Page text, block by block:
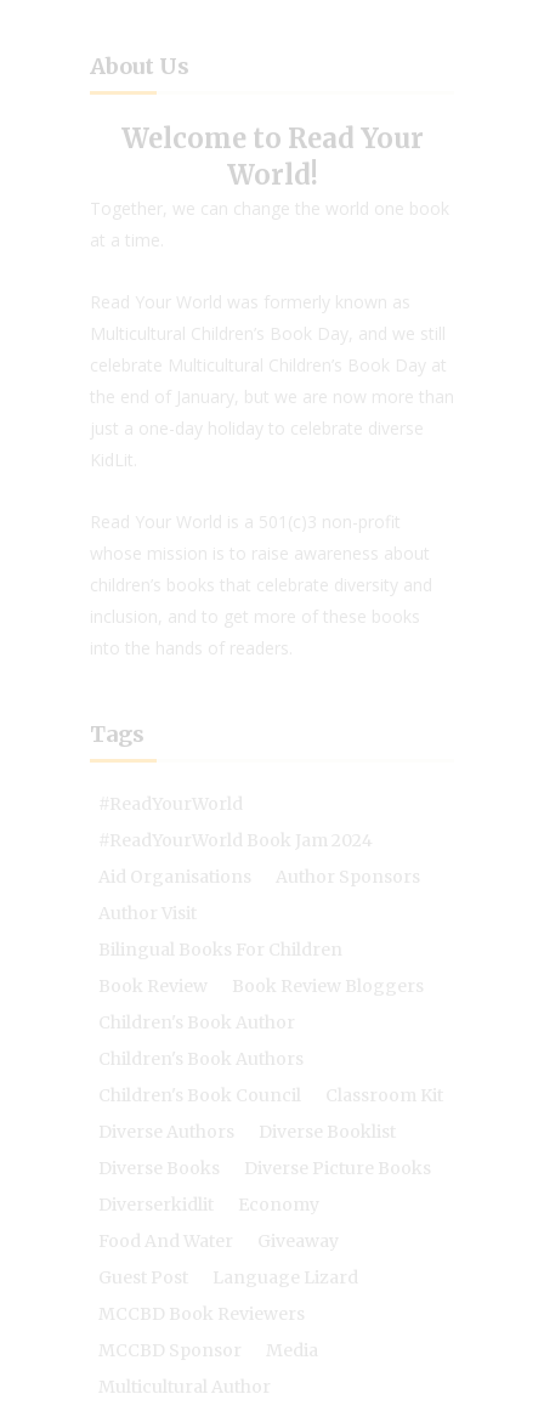
About Us
Welcome to Read Your
World!
Together, we can change the world one book
at a time.
Read Your World was formerly known as
Multicultural Children’s Book Day, and we still
celebrate Multicultural Children’s Book Day at
the end of January, but we are now more than
just a one-day holiday to celebrate diverse
KidLit.
Read Your World is a 501(c)3 non-profit
whose mission is to raise awareness about
children’s books that celebrate diversity and
inclusion, and to get more of these books
into the hands of readers.
Tags
#ReadYourWorld
#ReadYourWorld Book Jam 2024
Aid Organisations
Author Sponsors
Author Visit
Bilingual Books For Children
Book Review
Book Review Bloggers
Children's Book Author
Children's Book Authors
Children's Book Council
Classroom Kit
Diverse Authors
Diverse Booklist
Diverse Books
Diverse Picture Books
Diverserkidlit
Economy
Food And Water
Giveaway
Guest Post
Language Lizard
MCCBD Book Reviewers
MCCBD Sponsor
Media
Multicultural Author